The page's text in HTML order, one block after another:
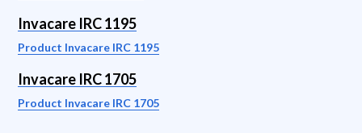
Invacare IRC 1195
Product Invacare IRC 1195
Invacare IRC 1705
Product Invacare IRC 1705